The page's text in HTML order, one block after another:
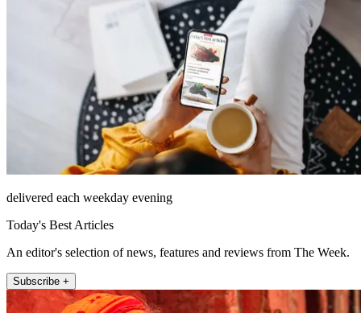
delivered each weekday evening
Today's Best Articles
An editor's selection of news, features and reviews from The Week.
Subscribe +